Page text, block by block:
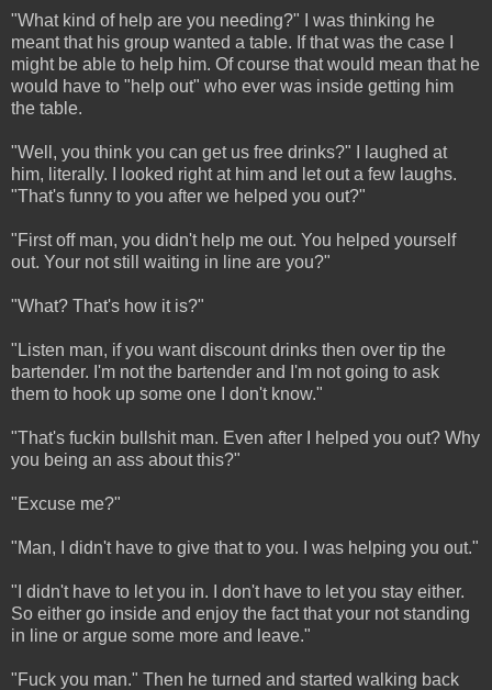
"What kind of help are you needing?" I was thinking he
meant that his group wanted a table. If that was the case I
might be able to help him. Of course that would mean that he
would have to "help out" who ever was inside getting him
the table.
"Well, you think you can get us free drinks?" I laughed at
him, literally. I looked right at him and let out a few laughs.
"That's funny to you after we helped you out?"
"First off man, you didn't help me out. You helped yourself
out. Your not still waiting in line are you?"
"What? That's how it is?"
"Listen man, if you want discount drinks then over tip the
bartender. I'm not the bartender and I'm not going to ask
them to hook up some one I don't know."
"That's fuckin bullshit man. Even after I helped you out? Why
you being an ass about this?"
"Excuse me?"
"Man, I didn't have to give that to you. I was helping you out."
"I didn't have to let you in. I don't have to let you stay either.
So either go inside and enjoy the fact that your not standing
in line or argue some more and leave."
"Fuck you man." Then he turned and started walking back